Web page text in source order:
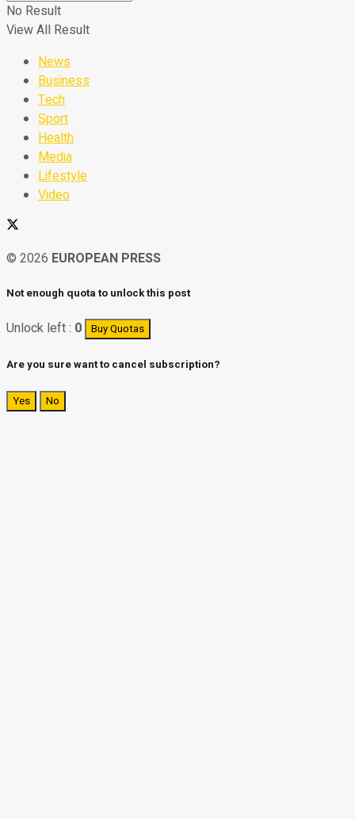
No Result
View All Result
News
Business
Tech
Sport
Health
Media
Lifestyle
Video
© 2026 EUROPEAN PRESS
Not enough quota to unlock this post
Unlock left : 0 Buy Quotas
Are you sure want to cancel subscription?
Yes No